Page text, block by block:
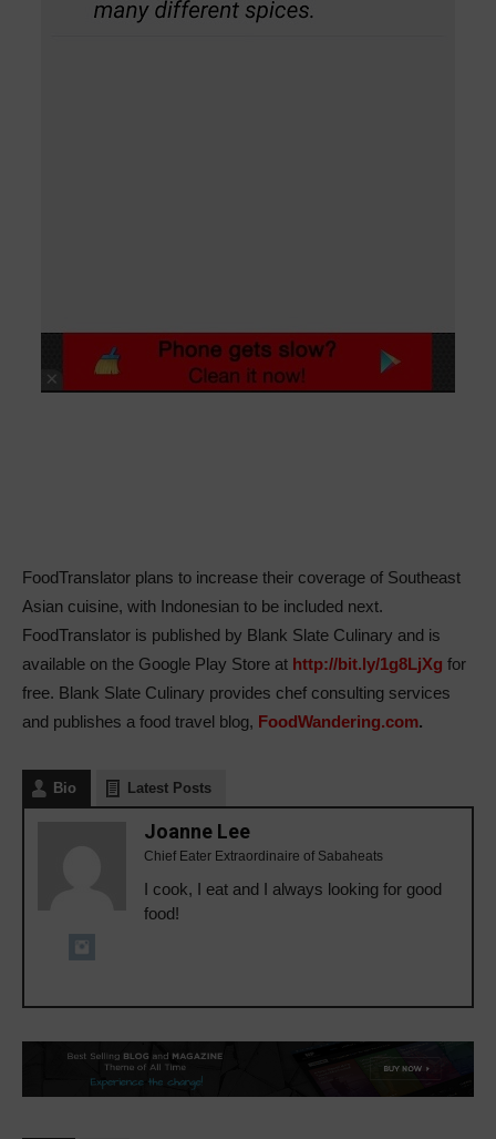
FoodTranslator plans to increase their coverage of Southeast
Asian cuisine, with Indonesian to be included next.
FoodTranslator is published by Blank Slate Culinary and is
available on the Google Play Store at http://bit.ly/1g8LjXg for
free. Blank Slate Culinary provides chef consulting services
and publishes a food travel blog, FoodWandering.com.
Bio Latest Posts
Joanne Lee
Chief Eater Extraordinaire of Sabaheats
I cook, I eat and I always looking for good
food!